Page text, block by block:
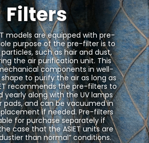
Filters
models are equipped with pre-
purpose of the pre-filter is to
such as hair and dust,
the air purification unit. This
components in well-
to purify the air as long as
recommends the pre-filters to
yearly along with the UV lamps
pads, and can be vacuumed in
if needed. Pre-filters
for purchase separately if
case that the ASIET units are
than normal” conditions.